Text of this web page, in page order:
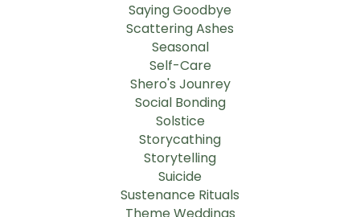
Saying Goodbye
Scattering Ashes
Seasonal
Self-Care
Shero's Jounrey
Social Bonding
Solstice
Storycathing
Storytelling
Suicide
Sustenance Rituals